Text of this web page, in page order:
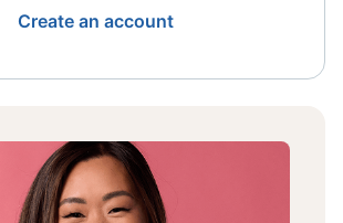
Create an account